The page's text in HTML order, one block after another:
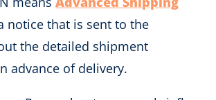
notice that is sent to the
the detailed shipment
advance of delivery.